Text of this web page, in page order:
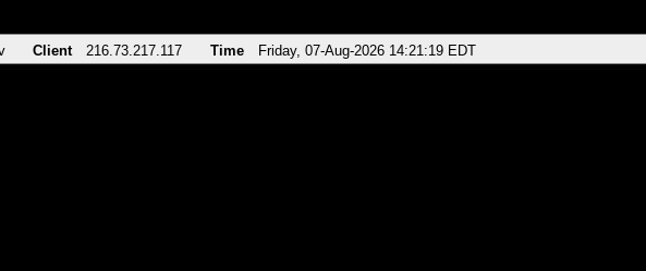
Client 216.73.217.117 Time Friday, 07-Aug-2026 14:21:19 EDT